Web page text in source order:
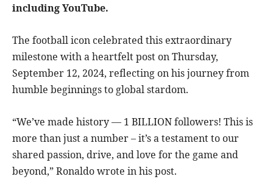
including YouTube.
The football icon celebrated this extraordinary
milestone with a heartfelt post on Thursday,
September 12, 2024, reflecting on his journey from
humble beginnings to global stardom.
“We’ve made history — 1 BILLION followers! This is
more than just a number – it’s a testament to our
shared passion, drive, and love for the game and
beyond,” Ronaldo wrote in his post.